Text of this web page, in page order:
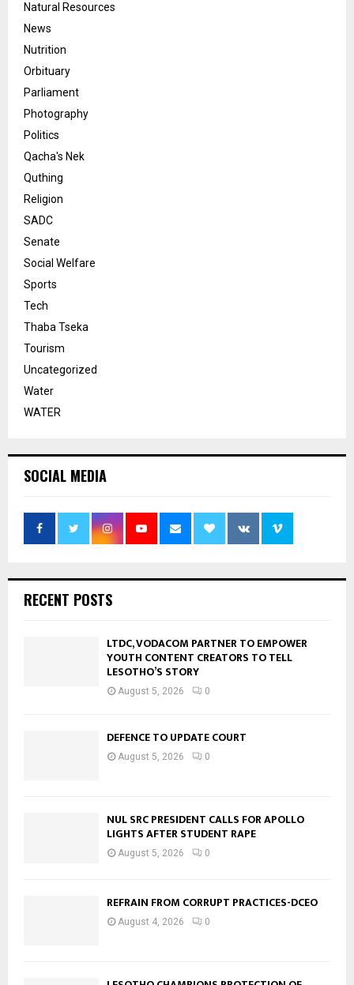
Natural Resources
News
Nutrition
Orbituary
Parliament
Photography
Politics
Qacha's Nek
Quthing
Religion
SADC
Senate
Social Welfare
Sports
Tech
Thaba Tseka
Tourism
Uncategorized
Water
WATER
SOCIAL MEDIA
RECENT POSTS
LTDC, VODACOM PARTNER TO EMPOWER
YOUTH CONTENT CREATORS TO TELL
LESOTHO’S STORY
August 5, 2026 0
DEFENCE TO UPDATE COURT
August 5, 2026 0
NUL SRC PRESIDENT CALLS FOR APOLLO
LIGHTS AFTER STUDENT RAPE
August 5, 2026 0
REFRAIN FROM CORRUPT PRACTICES-DCEO
August 4, 2026 0